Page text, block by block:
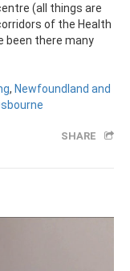
(all things are
of the Health
been there many
, Newfoundland and
SHARE